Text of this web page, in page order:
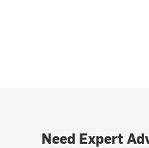
Need Expert